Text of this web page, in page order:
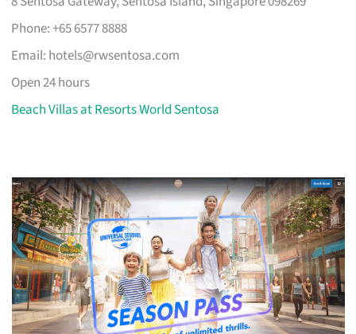
Phone: +65 6577 8888
Email: hotels@rwsentosa.com
Open 24 hours
Beach Villas at Resorts World Sentosa